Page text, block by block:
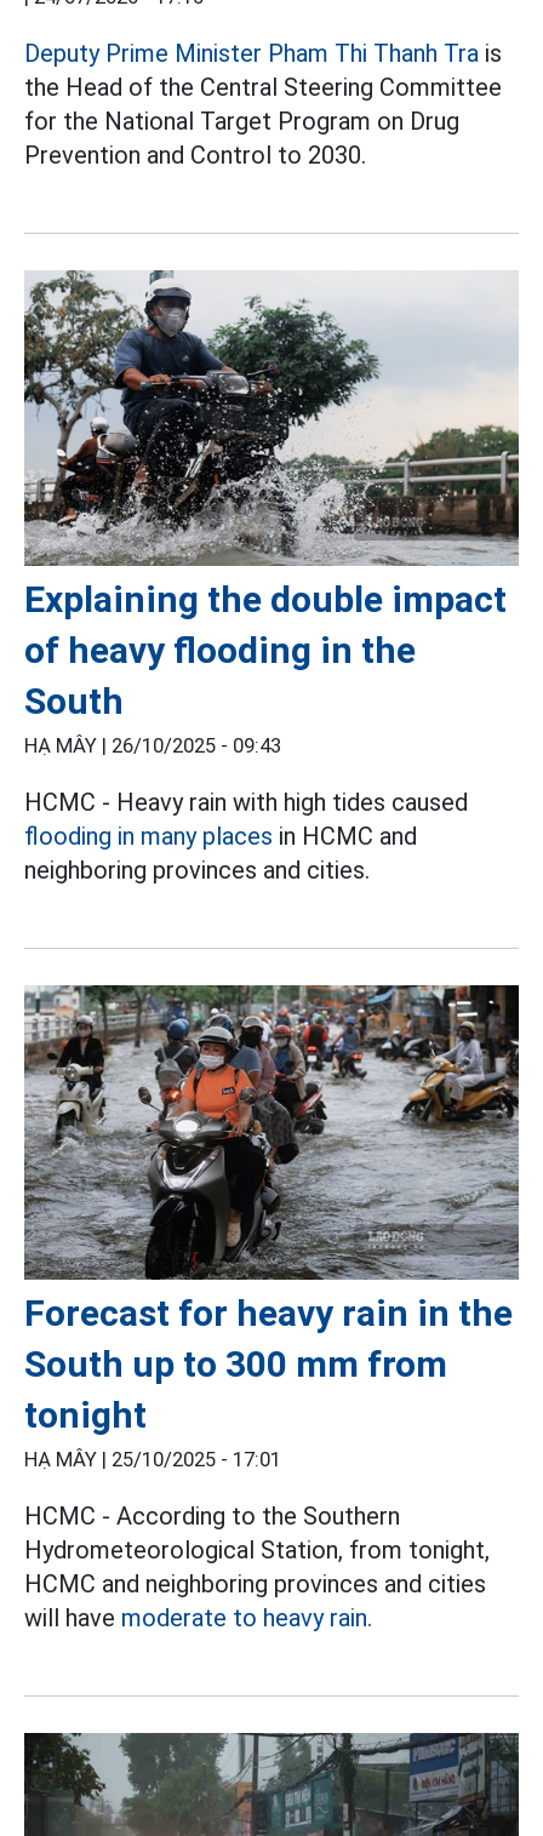
Deputy Prime Minister Pham Thi Thanh Tra is
the Head of the Central Steering Committee
for the National Target Program on Drug
Prevention and Control to 2030.
Explaining the double impact
of heavy flooding in the
South
HẠ MÂY | 26/10/2025 - 09:43
HCMC - Heavy rain with high tides caused
flooding in many places in HCMC and
neighboring provinces and cities.
Forecast for heavy rain in the
South up to 300 mm from
tonight
HẠ MÂY | 25/10/2025 - 17:01
HCMC - According to the Southern
Hydrometeorological Station, from tonight,
HCMC and neighboring provinces and cities
will have moderate to heavy rain.